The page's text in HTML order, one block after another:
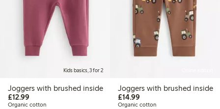
Kids basics, 3 for 2
Joggers with brushed inside
£12.99
Organic cotton
Joggers with brushed inside
£14.99£14.99
Organic cotton